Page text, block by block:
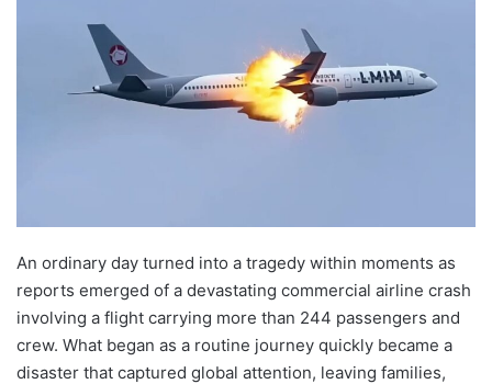
An ordinary day turned into a tragedy within moments as
reports emerged of a devastating commercial airline crash
involving a flight carrying more than 244 passengers and
crew. What began as a routine journey quickly became a
disaster that captured global attention, leaving families,